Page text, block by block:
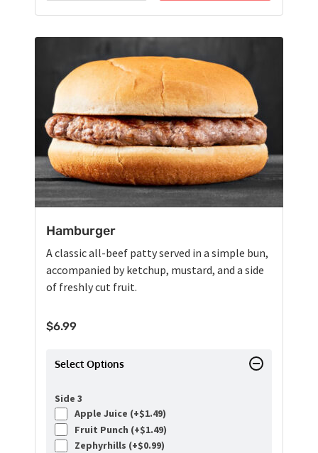
Hamburger
A classic all-beef patty served in a simple bun,
accompanied by ketchup, mustard, and a side
of freshly cut fruit.
$6.99
Select Options
Side 3
Apple Juice (+$1.49)
Fruit Punch (+$1.49)
Zephyrhills (+$0.99)